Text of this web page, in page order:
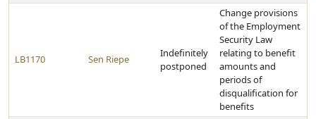
LB1170 Sen Riepe
Indefinitely
postponed
Change provisions
of the Employment
Security Law
relating to benefit
amounts and
periods of
disqualification for
benefits